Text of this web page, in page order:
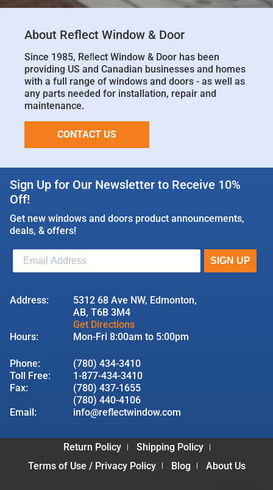
About Reflect Window & Door
Since 1985, Reﬂect Window & Door has been
providing US and Canadian businesses and homes
with a full range of windows and doors - as well as
any parts needed for installation, repair and
maintenance.
CONTACT US
Sign Up for Our Newsletter to Receive 10%
Off!
Get new windows and doors product announcements,
deals, & offers!
Address:
5312 68 Ave NW, Edmonton,
AB, T6B 3M4
Get Directions
Hours:
Mon-Fri 8:00am to 5:00pm
Phone:
(780) 434-3410
Toll Free:
1-877-434-3410
Fax:
(780) 437-1655
(780) 440-4106
Email:
info@reflectwindow.com
Return Policy
Shipping Policy
Terms of Use / Privacy Policy
Blog About Us